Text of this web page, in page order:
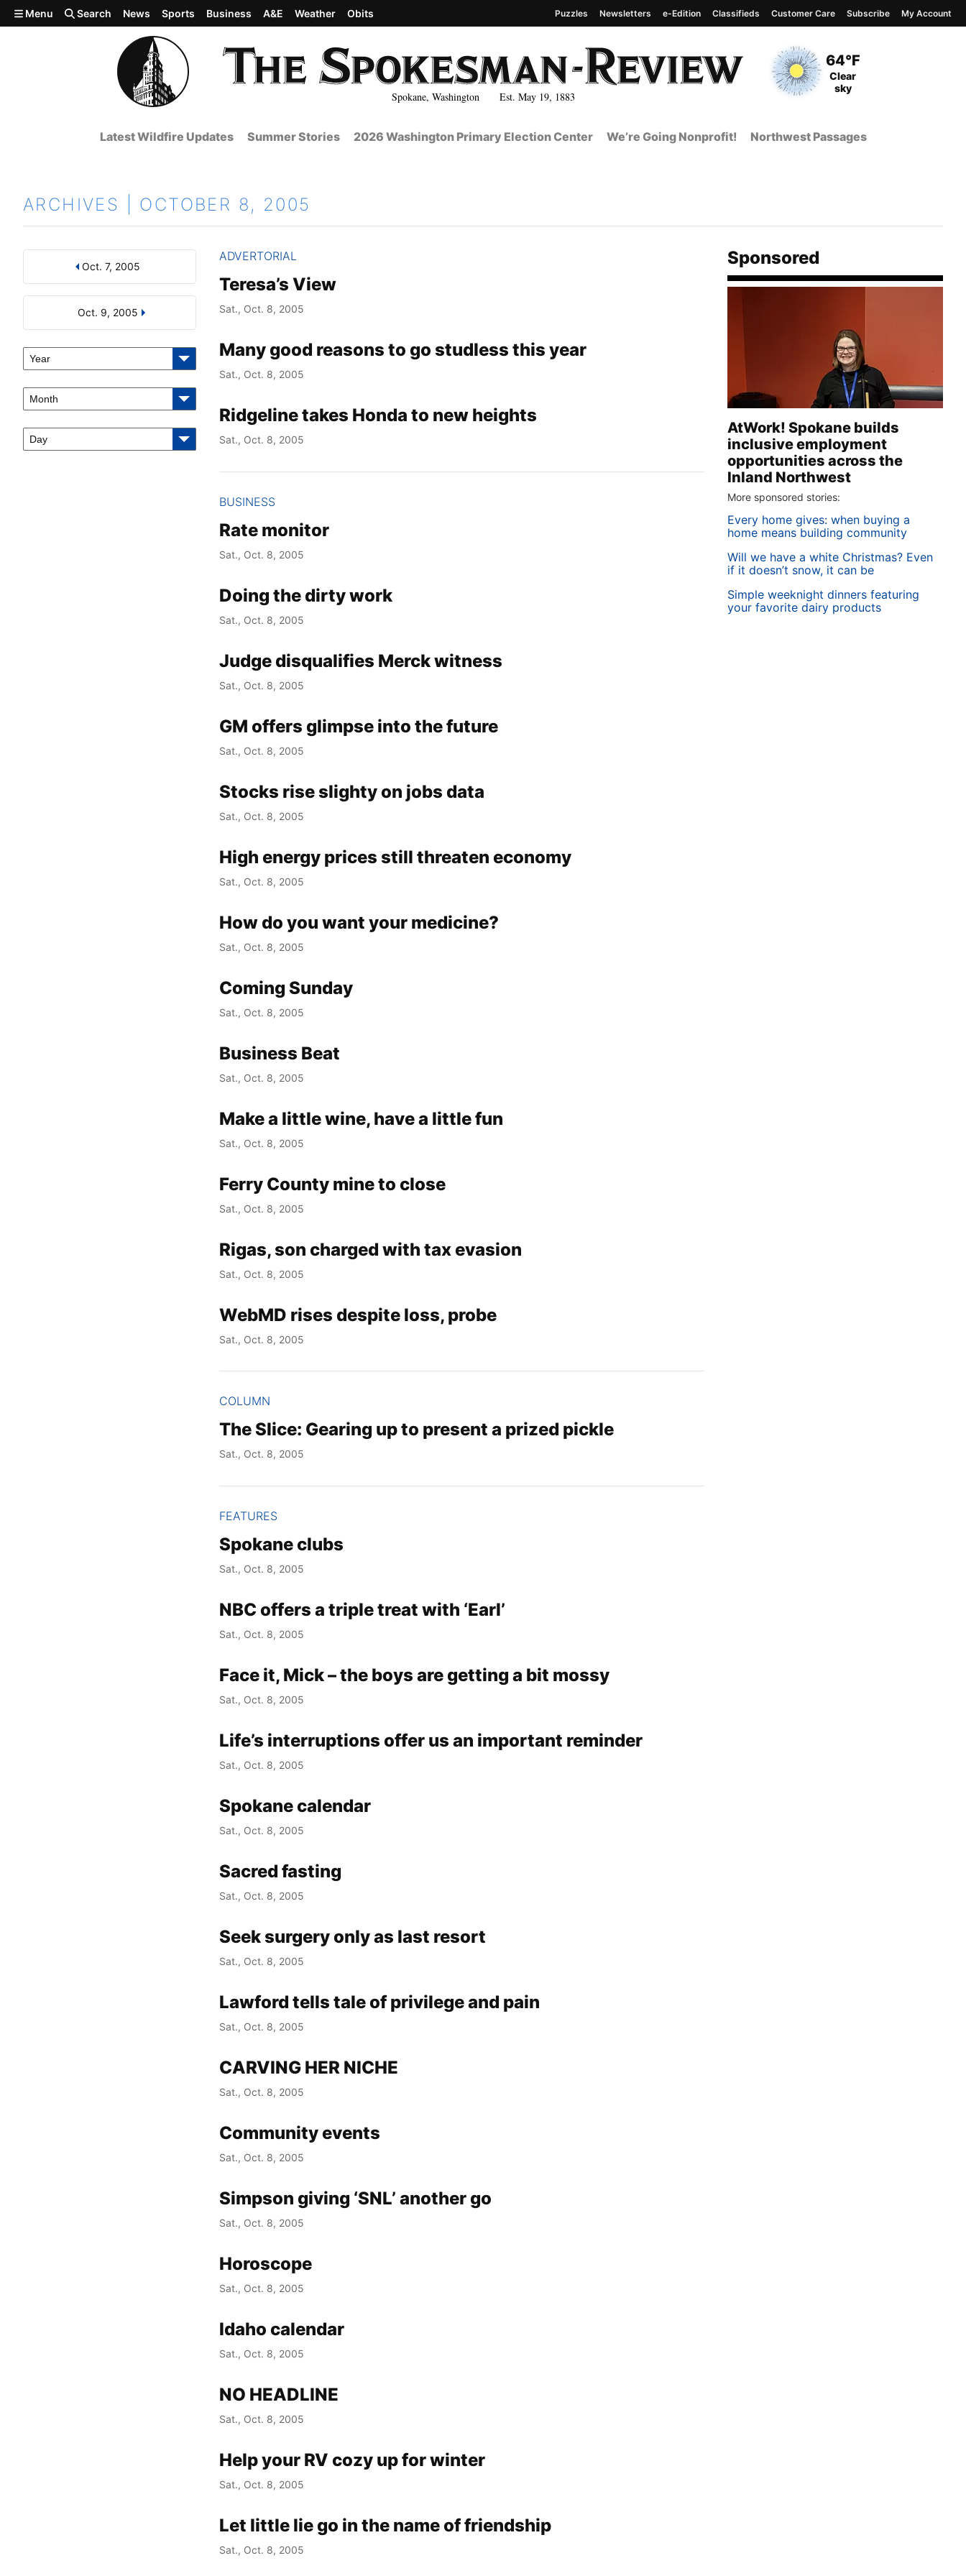
Skip to main content
Spokane, Washington Est. May 19, 1883
Current Temperature
64°F
Current Conditions
Clear
sky
Menu Search News Sports Business A&E Weather Obits Puzzles Newsletters e-Edition Classifieds Customer Care Subscribe My Account
Latest Wildfire Updates Summer Stories 2026 Washington Primary Election Center We’re Going Nonprofit! Northwest Passages
ARCHIVES | OCTOBER 8, 2005
Search by Day, Month, or Year
Oct. 7, 2005
Oct. 9, 2005
Year
Month
Day
Results
ADVERTORIAL
Teresa’s View
Sat., Oct. 8, 2005
Many good reasons to go studless this year
Sat., Oct. 8, 2005
Ridgeline takes Honda to new heights
Sat., Oct. 8, 2005
BUSINESS
Rate monitor
Sat., Oct. 8, 2005
Doing the dirty work
Sat., Oct. 8, 2005
Judge disqualifies Merck witness
Sat., Oct. 8, 2005
GM offers glimpse into the future
Sat., Oct. 8, 2005
Stocks rise slighty on jobs data
Sat., Oct. 8, 2005
High energy prices still threaten economy
Sat., Oct. 8, 2005
How do you want your medicine?
Sat., Oct. 8, 2005
Coming Sunday
Sat., Oct. 8, 2005
Business Beat
Sat., Oct. 8, 2005
Make a little wine, have a little fun
Sat., Oct. 8, 2005
Ferry County mine to close
Sat., Oct. 8, 2005
Rigas, son charged with tax evasion
Sat., Oct. 8, 2005
WebMD rises despite loss, probe
Sat., Oct. 8, 2005
COLUMN
The Slice: Gearing up to present a prized pickle
Sat., Oct. 8, 2005
FEATURES
Spokane clubs
Sat., Oct. 8, 2005
NBC offers a triple treat with ‘Earl’
Sat., Oct. 8, 2005
Face it, Mick – the boys are getting a bit mossy
Sat., Oct. 8, 2005
Life’s interruptions offer us an important reminder
Sat., Oct. 8, 2005
Spokane calendar
Sat., Oct. 8, 2005
Sacred fasting
Sat., Oct. 8, 2005
Seek surgery only as last resort
Sat., Oct. 8, 2005
Lawford tells tale of privilege and pain
Sat., Oct. 8, 2005
CARVING HER NICHE
Sat., Oct. 8, 2005
Community events
Sat., Oct. 8, 2005
Simpson giving ‘SNL’ another go
Sat., Oct. 8, 2005
Horoscope
Sat., Oct. 8, 2005
Idaho calendar
Sat., Oct. 8, 2005
NO HEADLINE
Sat., Oct. 8, 2005
Help your RV cozy up for winter
Sat., Oct. 8, 2005
Let little lie go in the name of friendship
Sat., Oct. 8, 2005
Sponsored
AtWork! Spokane builds
inclusive employment
opportunities across the
Inland Northwest
More sponsored stories:
Every home gives: when buying a
home means building community
Will we have a white Christmas? Even
if it doesn’t snow, it can be
Simple weeknight dinners featuring
your favorite dairy products